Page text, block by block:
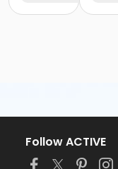
Follow ACTIVE